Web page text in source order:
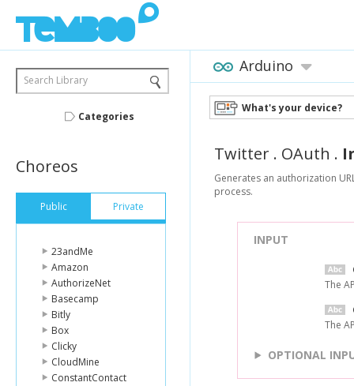
Search Library
Categories
Choreos
Public Private
23andMe
Amazon
AuthorizeNet
Basecamp
Bitly
Box
Clicky
CloudMine
ConstantContact
Arduino
What's your device?
Twitter . OAuth .
Generates an authorization
process.
INPUT
The
The
OPTIONAL